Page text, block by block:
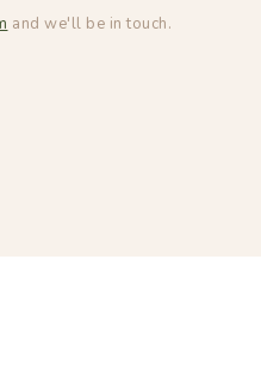
and we'll be in touch.